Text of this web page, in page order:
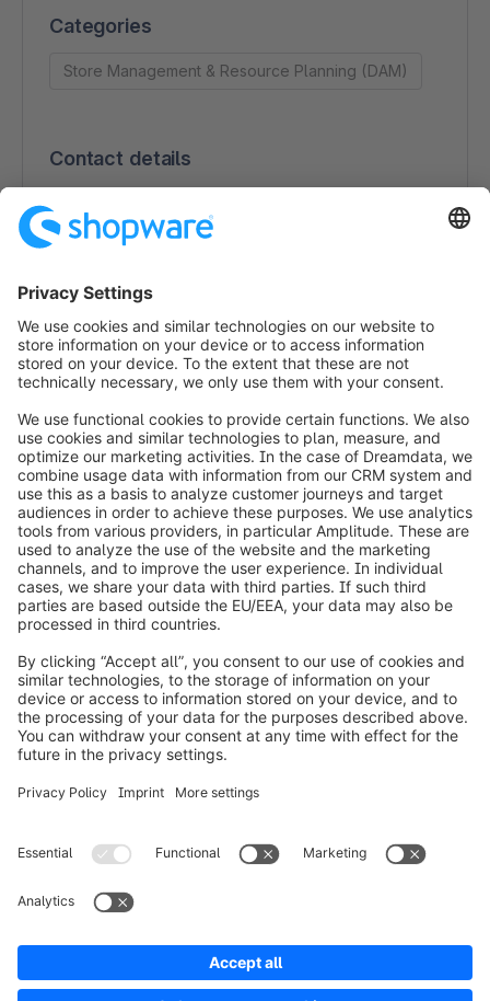
Categories
Store Management & Resource Planning (DAM)
Contact details
Scaleflex SAS
21 rue Commandant Fuzier
69003 LYON
0970406422
https://www.scaleflex.com
info@shopware.com
Worldwide: 00 800 746 7626 0
About Shopware
Product
Solutions
Resources